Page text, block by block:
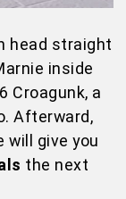
head straight
inside
Croagunk, a
Afterward,
will give you
the next